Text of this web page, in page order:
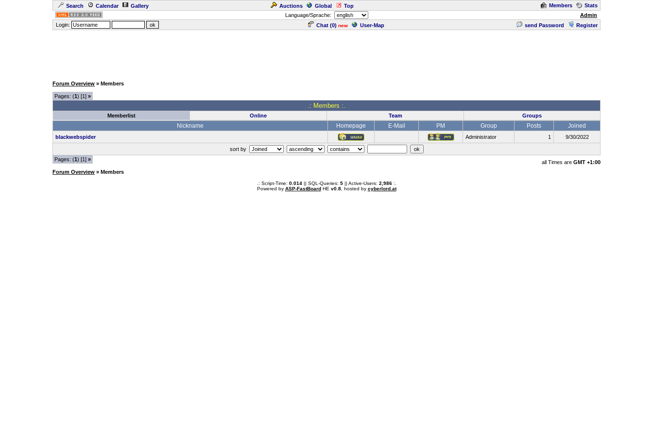
Search Calendar Gallery Auctions Global Top Members
Stats
Language/Sprache:
Admin
Login:
Chat (0) new User-Map send Password Register
Forum Overview » Members
Pages: (1) [1] »
.: Members :.
Memberlist Online Team Groups
Nickname Homepage E-Mail PM Group Posts Joined
blackwebspider Administrator 1 9/30/2022
sort by
Pages: (1) [1] » all Times are GMT +1:00
Forum Overview » Members
.: Script-Time: 0.014|| SQL-Queries: 5|| Active-Users: 2,986:.
Powered by ASP-FastBoardHE v0.8, hosted by cyberlord.at